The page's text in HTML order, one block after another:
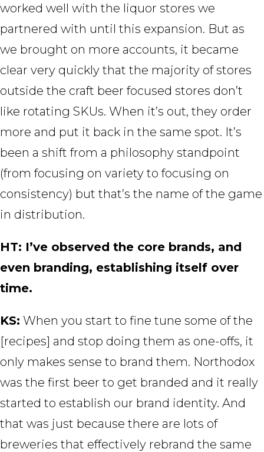
worked well with the liquor stores we
partnered with until this expansion. But as
we brought on more accounts, it became
clear very quickly that the majority of stores
outside the craft beer focused stores don’t
like rotating SKUs. When it’s out, they order
more and put it back in the same spot. It’s
been a shift from a philosophy standpoint
(from focusing on variety to focusing on
consistency) but that’s the name of the game
in distribution.
HT: I’ve observed the core brands, and
even branding, establishing itself over
time.
KS: When you start to fine tune some of the
[recipes] and stop doing them as one-offs, it
only makes sense to brand them. Northodox
was the first beer to get branded and it really
started to establish our brand identity. And
that was just because there are lots of
breweries that effectively rebrand the same